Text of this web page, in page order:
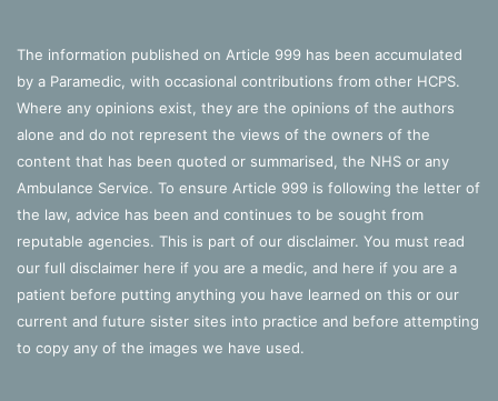
The information published on Article 999 has been accumulated
by a Paramedic, with occasional contributions from other HCPS.
Where any opinions exist, they are the opinions of the authors
alone and do not represent the views of the owners of the
content that has been quoted or summarised, the NHS or any
Ambulance Service. To ensure Article 999 is following the letter of
the law, advice has been and continues to be sought from
reputable agencies. This is part of our disclaimer. You must read
our full disclaimer here if you are a medic, and here if you are a
patient before putting anything you have learned on this or our
current and future sister sites into practice and before attempting
to copy any of the images we have used.